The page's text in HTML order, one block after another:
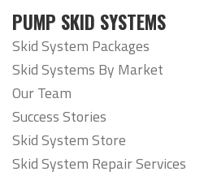
PUMP SKID SYSTEMS
Skid System Packages
Skid Systems By Market
Our Team
Success Stories
Skid System Store
Skid System Repair Services